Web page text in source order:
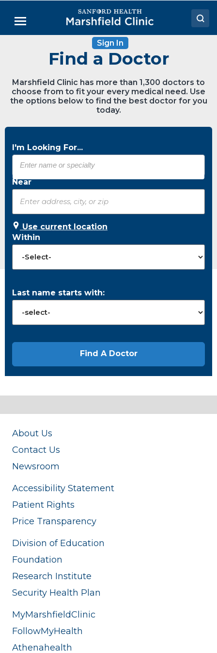
Main
Menu
Locations
Medical Services
Patient Resources
Careers
Sign In
Find a Doctor
Marshfield Clinic has more than 1,300 doctors to
choose from to fit your every medical need. Use
the options below to find the best doctor for you
today.
I'm Looking For...
Near
Use current location
Within
Last name starts with:
About Us
Contact Us
Newsroom
Accessibility Statement
Patient Rights
Price Transparency
Division of Education
Foundation
Research Institute
Security Health Plan
MyMarshfieldClinic
FollowMyHealth
Athenahealth